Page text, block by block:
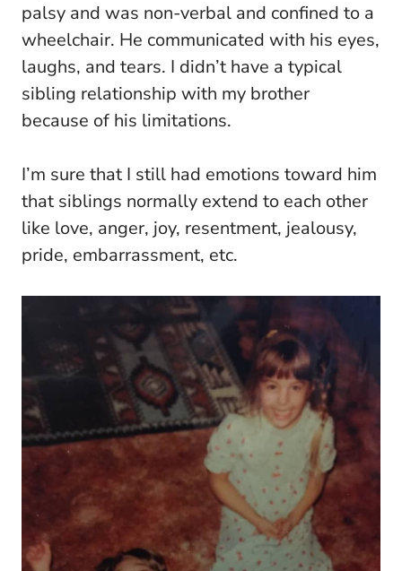
palsy and was non-verbal and confined to a
wheelchair. He communicated with his eyes,
laughs, and tears. I didn’t have a typical
sibling relationship with my brother
because of his limitations.
I’m sure that I still had emotions toward him
that siblings normally extend to each other
like love, anger, joy, resentment, jealousy,
pride, embarrassment, etc.